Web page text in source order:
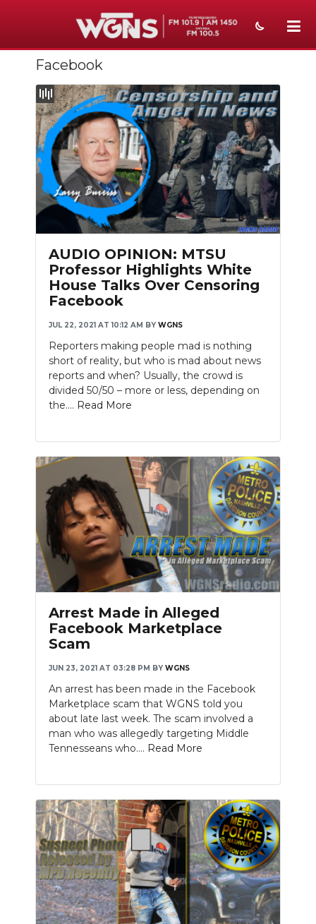
NEWS
SPORTS
WEATHER
EVENTS
SECTIONS
ON-AIR
PODCASTS
ABOUT
NEWSLETTER
SEARCH
Facebook
AUDIO OPINION: MTSU
Professor Highlights White
House Talks Over Censoring
Facebook
JUL 22, 2021 AT 10:12 AM BY WGNS
Reporters making people mad is nothing
short of reality, but who is mad about news
reports and when? Usually, the crowd is
divided 50/50 – more or less, depending on
the.... Read More
Arrest Made in Alleged
Facebook Marketplace
Scam
JUN 23, 2021 AT 03:28 PM BY WGNS
An arrest has been made in the Facebook
Marketplace scam that WGNS told you
about late last week. The scam involved a
man who was allegedly targeting Middle
Tennesseans who.... Read More